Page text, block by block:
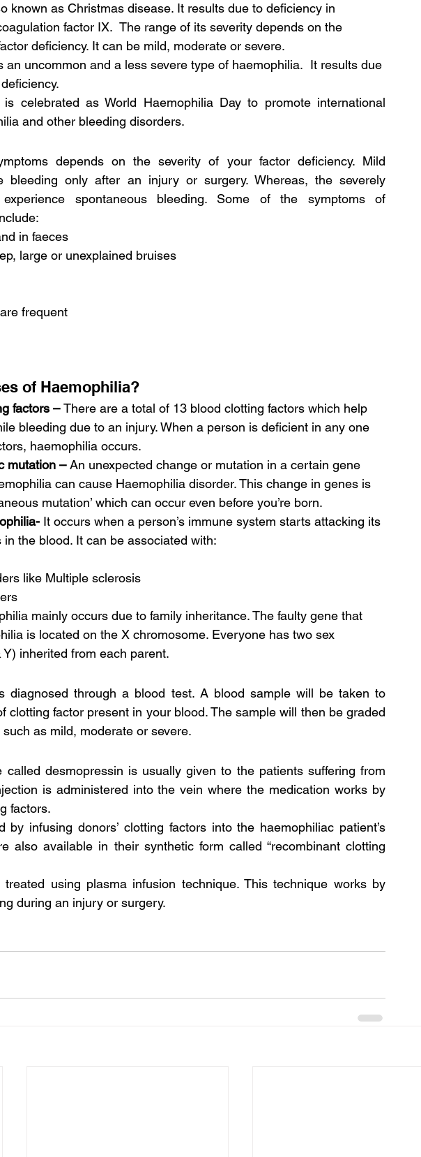
known as Christmas disease. It results due to deficiency in
factor IX.  The range of its severity depends on the
deficiency. It can be mild, moderate or severe.
an uncommon and a less severe type of haemophilia.  It results due
celebrated as World Haemophilia Day to promote international
and other bleeding disorders.
depends on the severity of your factor deficiency. Mild
bleeding only after an injury or surgery. Whereas, the severely
spontaneous bleeding. Some of the symptoms of
in faeces
large or unexplained bruises
frequent
of Haemophilia?
factors – There are a total of 13 blood clotting factors which help
bleeding due to an injury. When a person is deficient in any one
haemophilia occurs.
mutation – An unexpected change or mutation in a certain gene
can cause Haemophilia disorder. This change in genes is
mutation’ which can occur even before you’re born.
It occurs when a person’s immune system starts attacking its
the blood. It can be associated with:
like Multiple sclerosis
mainly occurs due to family inheritance. The faulty gene that
is located on the X chromosome. Everyone has two sex
inherited from each parent.
diagnosed through a blood test. A blood sample will be taken to
clotting factor present in your blood. The sample will then be graded
as mild, moderate or severe.
called desmopressin is usually given to the patients suffering from
is administered into the vein where the medication works by
factors.
by infusing donors’ clotting factors into the haemophiliac patient’s
also available in their synthetic form called “recombinant clotting
using plasma infusion technique. This technique works by
during an injury or surgery.